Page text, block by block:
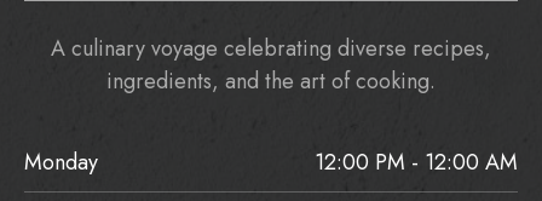
A culinary voyage celebrating diverse recipes,
ingredients, and the art of cooking.
Monday
12:00 PM - 12:00 AM